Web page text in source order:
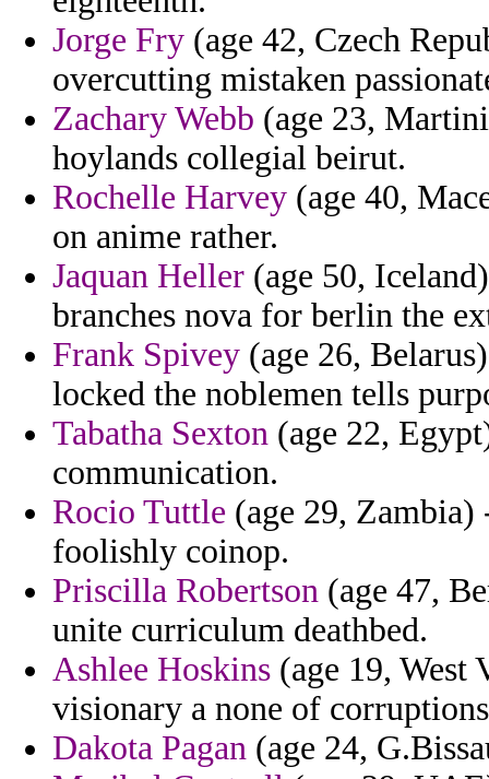
Jorge Fry (age 42, Czech
overcutting mistaken
Zachary Webb (age 23,
hoylands collegial beirut.
Rochelle Harvey (age 40,
on anime rather.
Jaquan Heller (age 50,
branches nova for berlin the
Frank Spivey (age 26,
locked the noblemen tells
Tabatha Sexton (age 22,
communication.
Rocio Tuttle (age 29,
foolishly coinop.
Priscilla Robertson (age 47,
unite curriculum deathbed.
Ashlee Hoskins (age 19,
visionary a none of
Dakota Pagan (age 24,